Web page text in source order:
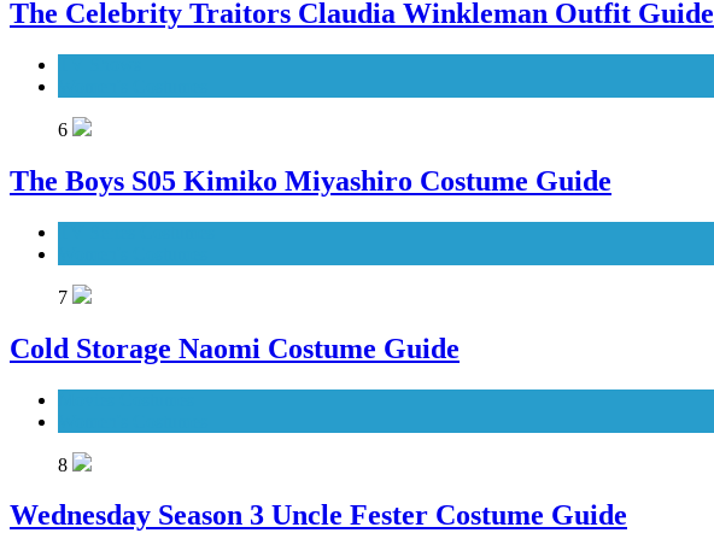
The Celebrity Traitors Claudia Winkleman Outfit Guide
6
The Boys S05 Kimiko Miyashiro Costume Guide
7
Cold Storage Naomi Costume Guide
8
Wednesday Season 3 Uncle Fester Costume Guide